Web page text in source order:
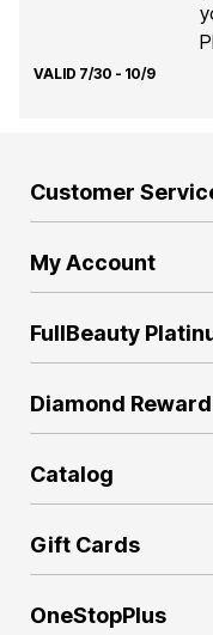
VALID 7/30 - 10/9
Customer
My Account
FullBeauty
Diamond
Catalog
Gift Cards
OneStopPlus